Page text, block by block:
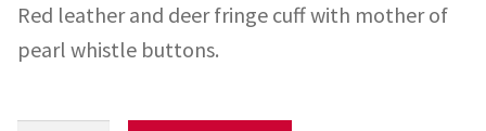
Red leather and deer fringe cuff with mother of
pearl whistle buttons.